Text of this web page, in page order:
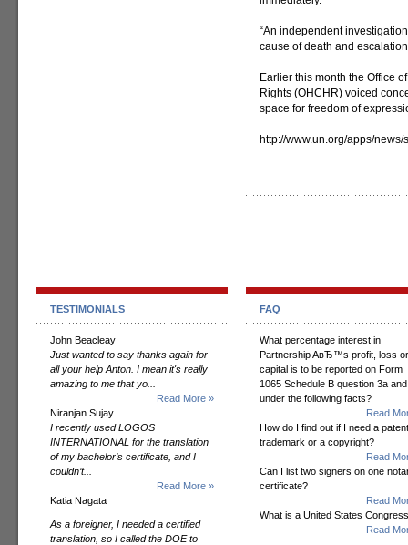
“An independent
cause of death and
Earlier this month the Office
Rights (OHCHR) voiced
space for freedom of
http://www.un.org/apps/
TESTIMONIALS
John Beacleay
Just wanted to say thanks again for
all your help Anton. I mean it's really
amazing to me that yo...
Read More »
Niranjan Sujay
I recently used LOGOS
INTERNATIONAL for the translation
of my bachelor’s certificate, and I
couldn’t...
Read More »
Katia Nagata
As a foreigner, I needed a certified
translation, so I called the DOE to
FAQ
What percentage interest in
Partnership AвЂ™s profit, loss or
capital is to be reported on Form
1065 Schedule B question 3a
under the following facts?
Read
How do I find out if I need a
trademark or a copyright?
Read
Can I list two signers on one
certificate?
Read
What is a United States
Read